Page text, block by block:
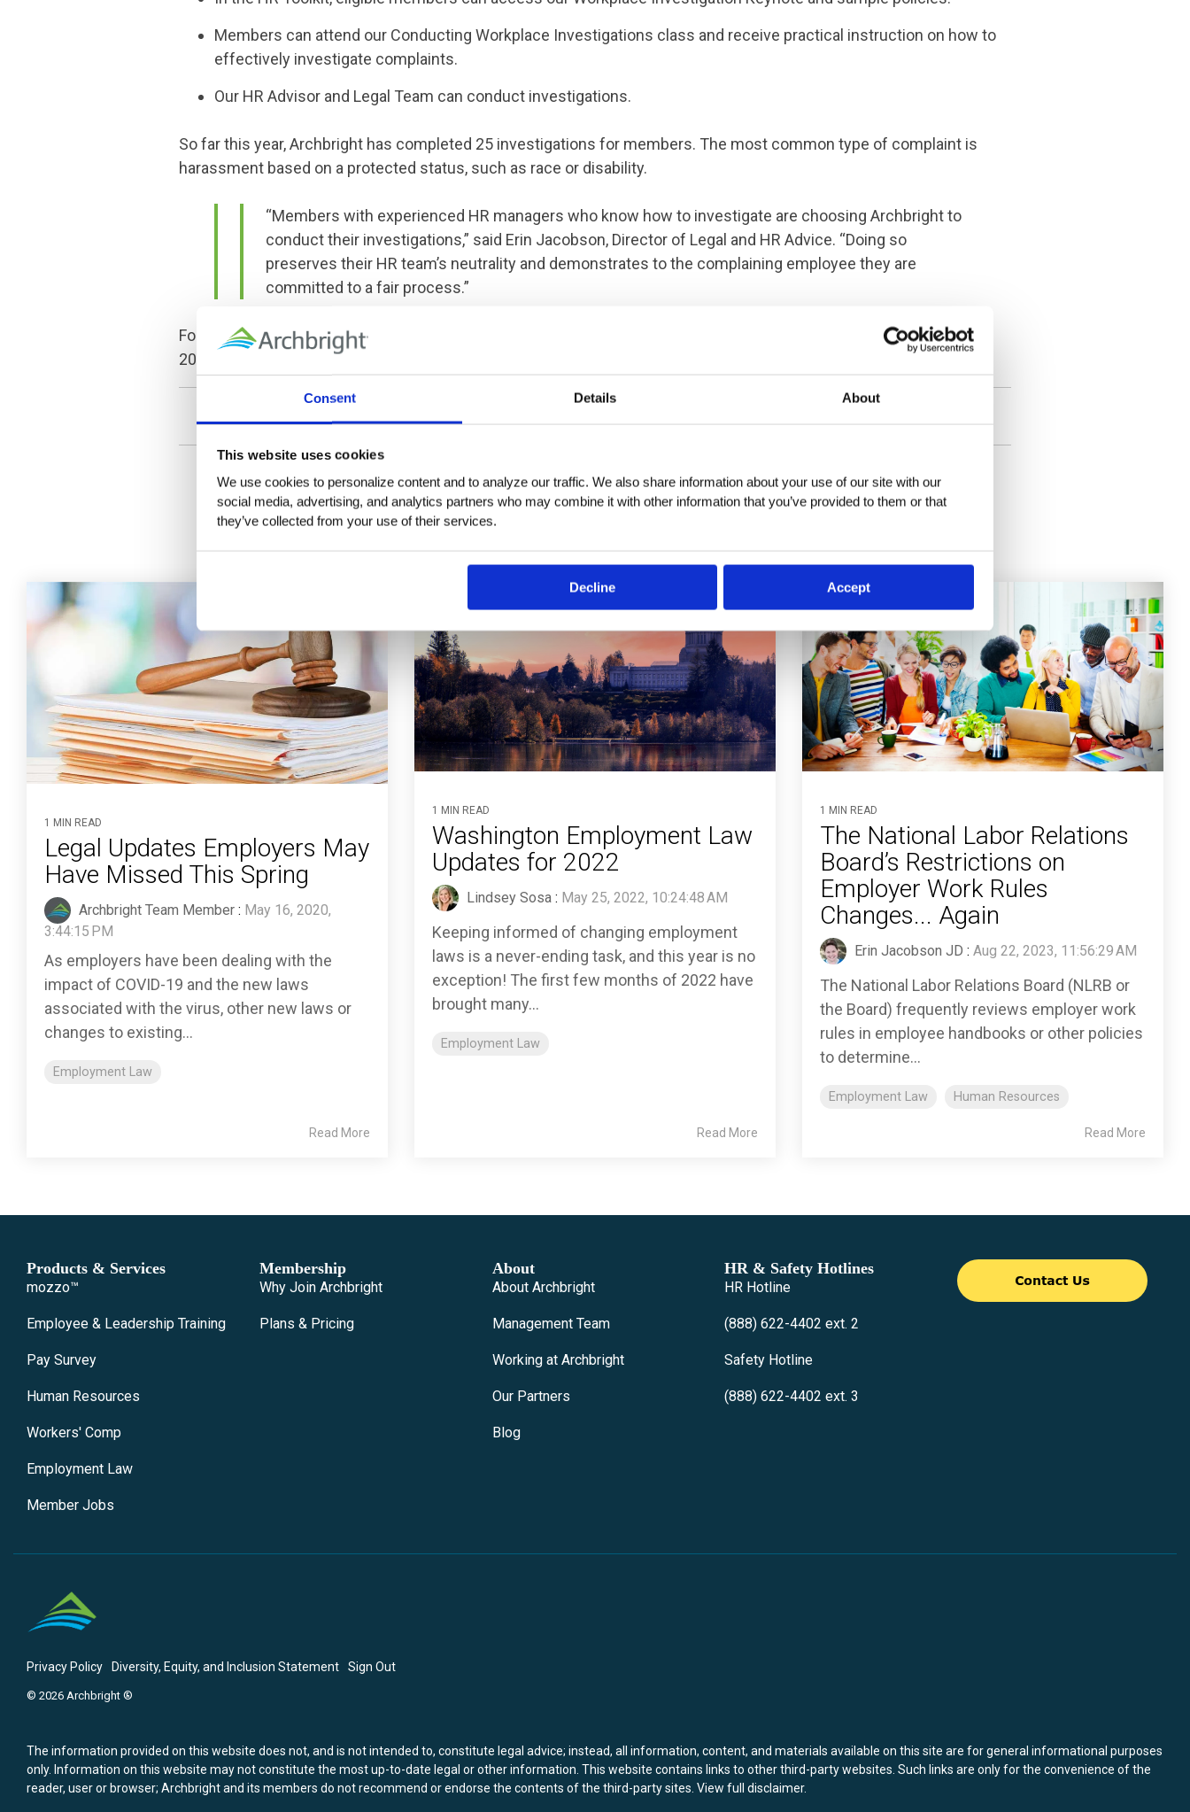
Consent Details About
This website uses cookies
We use cookies to personalize content and to analyze our traffic. We also share information about your use of our site with our
social media, advertising, and analytics partners who may combine it with other information that you’ve provided to them or that
they’ve collected from your use of their services.
Decline Accept
Members can attend our Conducting Workplace Investigations class and receive practical instruction on how to
effectively investigate complaints.
Our HR Advisor and Legal Team can conduct investigations.
So far this year, Archbright has completed 25 investigations for members. The most common type of complaint is
harassment based on a protected status, such as race or disability.
“Members with experienced HR managers who know how to investigate are choosing Archbright to
conduct their investigations,” said Erin Jacobson, Director of Legal and HR Advice. “Doing so
preserves their HR team’s neutrality and demonstrates to the complaining employee they are
committed to a fair process.”
For more information about how we can help with workplace investigations, contact us at info@archbright.com,
206.329.1120, or 509.381.1635.
1 MIN READ
Legal Updates Employers May
Have Missed This Spring
Archbright Team Member : May 16, 2020,
3:44:15 PM
As employers have been dealing with the
impact of COVID-19 and the new laws
associated with the virus, other new laws or
changes to existing...
Employment Law
Read More
1 MIN READ
Washington Employment Law
Updates for 2022
Lindsey Sosa : May 25, 2022, 10:24:48 AM
Keeping informed of changing employment
laws is a never-ending task, and this year is no
exception! The first few months of 2022 have
brought many...
Employment Law
Read More
1 MIN READ
The National Labor Relations
Board’s Restrictions on
Employer Work Rules
Changes... Again
Erin Jacobson JD : Aug 22, 2023, 11:56:29 AM
The National Labor Relations Board (NLRB or
the Board) frequently reviews employer work
rules in employee handbooks or other policies
to determine...
Employment Law Human Resources
Read More
Products & Services
mozzo™
Employee & Leadership Training
Pay Survey
Human Resources
Workers' Comp
Employment Law
Member Jobs
Membership
Why Join Archbright
Plans & Pricing
About
About Archbright
Management Team
Working at Archbright
Our Partners
Blog
HR & Safety Hotlines
HR Hotline
(888) 622-4402 ext. 2
Safety Hotline
(888) 622-4402 ext. 3
Privacy Policy Diversity, Equity, and Inclusion Statement Sign Out
© 2026 Archbright ®
The information provided on this website does not, and is not intended to, constitute legal advice; instead, all information, content, and materials available on this site are for general informational purposes
only. Information on this website may not constitute the most up-to-date legal or other information. This website contains links to other third-party websites. Such links are only for the convenience of the
reader, user or browser; Archbright and its members do not recommend or endorse the contents of the third-party sites. View full disclaimer.